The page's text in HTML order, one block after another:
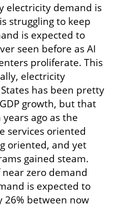
electricity demand is
struggling to keep
is expected to
seen before as AI
proliferate. This
electricity
has been pretty
growth, but that
ago as the
services oriented
oriented, and yet
gained steam.
zero demand
is expected to
26% between now